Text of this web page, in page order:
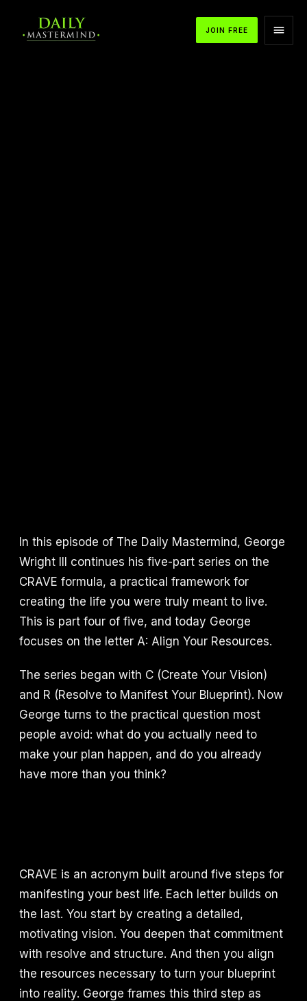
JOIN FREE
In this episode of The Daily Mastermind, George
Wright III continues his five-part series on the
CRAVE formula, a practical framework for
creating the life you were truly meant to live.
This is part four of five, and today George
focuses on the letter A: Align Your Resources.
The series began with C (Create Your Vision)
and R (Resolve to Manifest Your Blueprint). Now
George turns to the practical question most
people avoid: what do you actually need to
make your plan happen, and do you already
have more than you think?
CRAVE is an acronym built around five steps for
manifesting your best life. Each letter builds on
the last. You start by creating a detailed,
motivating vision. You deepen that commitment
with resolve and structure. And then you align
the resources necessary to turn your blueprint
into reality. George frames this third step as